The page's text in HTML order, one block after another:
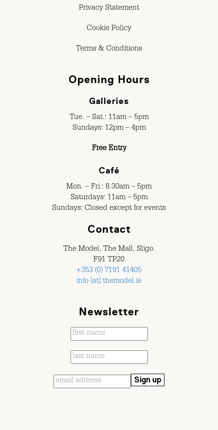
Privacy Statement
Cookie Policy
Terms & Conditions
Opening Hours
Galleries
Tue. – Sat.: 11am – 5pm
Sundays: 12pm – 4pm
Free Entry
Café
Mon. – Fri.: 8.30am – 5pm
Saturdays: 11am – 5pm
Sundays: Closed except for events
Contact
The Model, The Mall, Sligo.
F91 TP20
+353 (0) 7191 41405
info [at] themodel.ie
Newsletter